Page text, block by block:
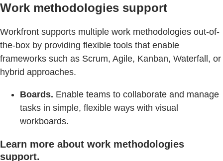
Work methodologies support
Workfront supports multiple work methodologies out-of-
the-box by providing flexible tools that enable
frameworks such as Scrum, Agile, Kanban, Waterfall, or
hybrid approaches.
Boards. Enable teams to collaborate and manage
tasks in simple, flexible ways with visual
workboards.
Learn more about work methodologies
support.